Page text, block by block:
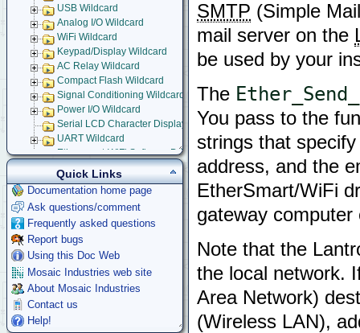
SMTP (Simple
mail server on the
be used by your
The
You pass to the
strings that
address, and the
EtherSmart/WiFi
gateway
Note that the
the local network.
Area Network)
(Wireless LAN),
USB Wildcard
Analog I/O Wildcard
WiFi Wildcard
Keypad/Display Wildcard
AC Relay Wildcard
Compact Flash Wildcard
Signal Conditioning Wildcard
Power I/O Wildcard
Serial LCD Character Displays
UART Wildcard
Ethersmart-WiFi Software Drivers
Ethernet WiFi Device Driver Library
Demos and Examples
WebSocket Front Panel
Ethernet-WiFi Device Driver Data Structures
Using Embedded Web and Email Servers
Browsing into Remote Device
Installing Device Drivers
Installing and Running Example Programs
Using Example Application
Setting-up Dynamic Embedded Web Server
Quick Links
Documentation home page
Ask questions/comment
Frequently asked questions
Report bugs
Using this Doc Web
Mosaic Industries web site
About Mosaic Industries
Contact us
Help!